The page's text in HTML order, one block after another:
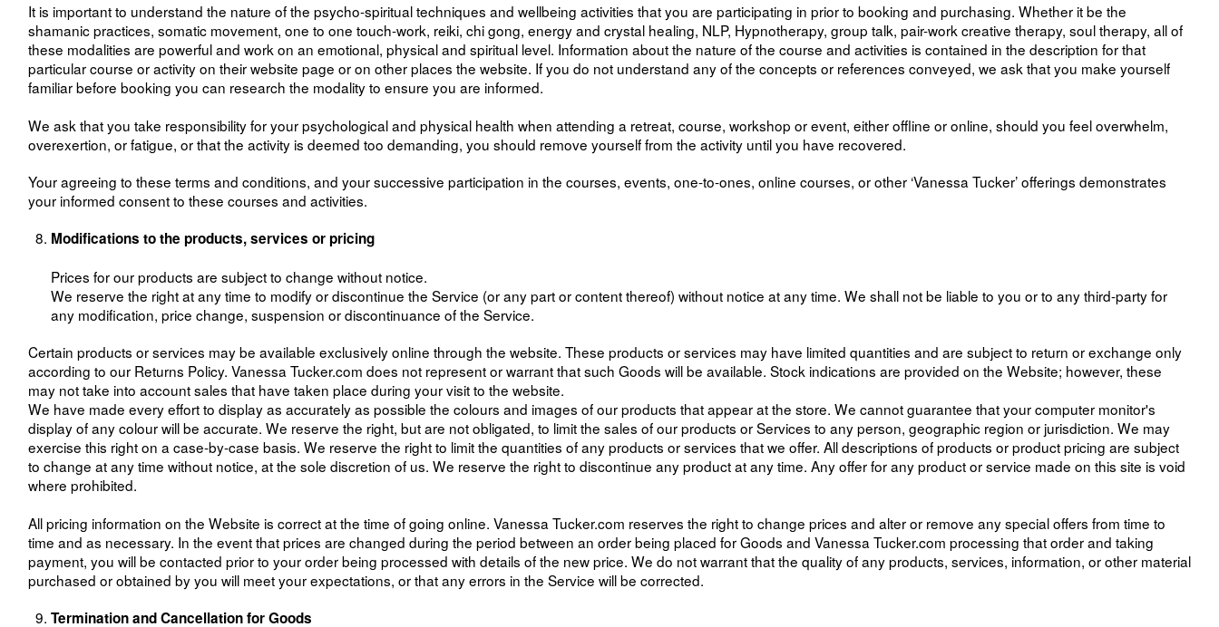
It is important to understand the nature of the psycho-spiritual techniques and wellbeing activities that you are participating in prior to booking and purchasing. Whether it be the
shamanic practices, somatic movement, one to one touch-work, reiki, chi gong, energy and crystal healing, NLP, Hypnotherapy, group talk, pair-work creative therapy, soul therapy, all of
these modalities are powerful and work on an emotional, physical and spiritual level. Information about the nature of the course and activities is contained in the description for that
particular course or activity on their website page or on other places the website. If you do not understand any of the concepts or references conveyed, we ask that you make yourself
familiar before booking you can research the modality to ensure you are informed.
We ask that you take responsibility for your psychological and physical health when attending a retreat, course, workshop or event, either offline or online, should you feel overwhelm,
overexertion, or fatigue, or that the activity is deemed too demanding, you should remove yourself from the activity until you have recovered.
Your agreeing to these terms and conditions, and your successive participation in the courses, events, one-to-ones, online courses, or other ‘Vanessa Tucker’ offerings demonstrates
your informed consent to these courses and activities.
Modifications to the products, services or pricing
Prices for our products are subject to change without notice.
We reserve the right at any time to modify or discontinue the Service (or any part or content thereof) without notice at any time. We shall not be liable to you or to any third-party for
any modification, price change, suspension or discontinuance of the Service.
Certain products or services may be available exclusively online through the website. These products or services may have limited quantities and are subject to return or exchange only
according to our Returns Policy. Vanessa Tucker.com does not represent or warrant that such Goods will be available. Stock indications are provided on the Website; however, these
may not take into account sales that have taken place during your visit to the website.
We have made every effort to display as accurately as possible the colours and images of our products that appear at the store. We cannot guarantee that your computer monitor's
display of any colour will be accurate. We reserve the right, but are not obligated, to limit the sales of our products or Services to any person, geographic region or jurisdiction. We may
exercise this right on a case-by-case basis. We reserve the right to limit the quantities of any products or services that we offer. All descriptions of products or product pricing are subject
to change at any time without notice, at the sole discretion of us. We reserve the right to discontinue any product at any time. Any offer for any product or service made on this site is void
where prohibited.
All pricing information on the Website is correct at the time of going online. Vanessa Tucker.com reserves the right to change prices and alter or remove any special offers from time to
time and as necessary. In the event that prices are changed during the period between an order being placed for Goods and Vanessa Tucker.com processing that order and taking
payment, you will be contacted prior to your order being processed with details of the new price. We do not warrant that the quality of any products, services, information, or other material
purchased or obtained by you will meet your expectations, or that any errors in the Service will be corrected.
Termination and Cancellation for Goods